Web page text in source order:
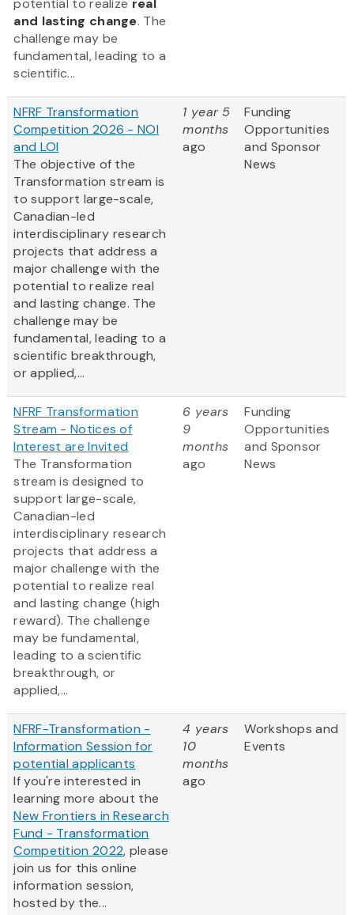
potential to realize real
and lasting change. The
challenge may be
fundamental, leading to a
scientific...
NFRF Transformation
Competition 2026 - NOI
and LOI
The objective of the
Transformation stream is
to support large-scale,
Canadian-led
interdisciplinary research
projects that address a
major challenge with the
potential to realize real
and lasting change. The
challenge may be
fundamental, leading to a
scientific breakthrough,
or applied,...
1 year 5
months
ago
Funding
Opportunities
and Sponsor
News
NFRF Transformation
Stream - Notices of
Interest are Invited
The Transformation
stream is designed to
support large-scale,
Canadian-led
interdisciplinary research
projects that address a
major challenge with the
potential to realize real
and lasting change (high
reward). The challenge
may be fundamental,
leading to a scientific
breakthrough, or
applied,...
6 years
9
months
ago
Funding
Opportunities
and Sponsor
News
NFRF-Transformation -
Information Session for
potential applicants
If you're interested in
learning more about the
New Frontiers in Research
Fund - Transformation
Competition 2022, please
join us for this online
information session,
hosted by the...
4 years
10
months
ago
Workshops and
Events